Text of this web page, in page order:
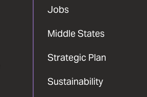
Jobs
Middle States
Strategic Plan
Sustainability